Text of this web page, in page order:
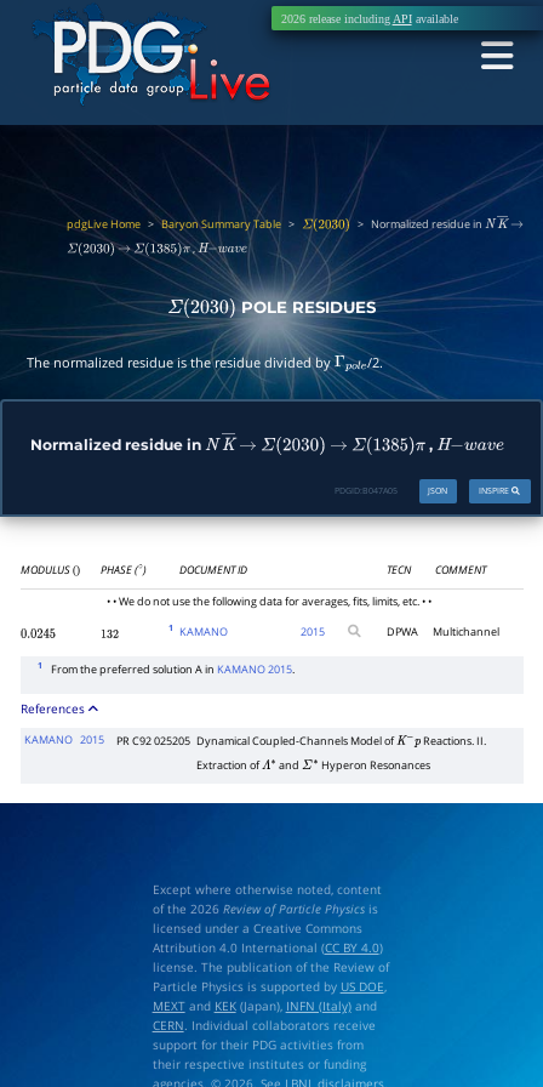
2026 release including APIavailable
pdgLive Home >Baryon Summary Table > Σ(2030) > Normalized residue inN K―→
Σ(2030) → Σ(1385)π ,H−wave
Σ(2030) POLE RESIDUES
The normalized residue is the residue divided byΓpole/2.
Normalized residue in N K―→ Σ(2030) → Σ(1385)π , H−wave
INSPIRE
JSON
PDGID: B047A05
MODULUS () PHASE ( ∘) DOCUMENT ID TECN COMMENT
• • We do not use the following data for averages, fits, limits, etc. • •
0.0245 132
1 KAMANO 2015 DPWA Multichannel
1 From the preferred solution A in KAMANO 2015.
References
KAMANO 2015 PR C92 025205 Dynamical Coupled-Channels Model ofK− p Reactions. II.
Extraction ofΛ∗ and Σ∗ Hyperon Resonances
Except where otherwise noted, content
of the 2026 Review of Particle Physicsis
licensed under a Creative Commons
Attribution 4.0 International (CC BY 4.0)
license. The publication of the Review of
Particle Physics is supported by US DOE
MEXTand KEK(Japan), INFN (Italy)and
CERN . Individual collaborators receive
support for their PDG activities from
their respective institutes or funding
agencies. © 2026. See LBNL disclaimers.